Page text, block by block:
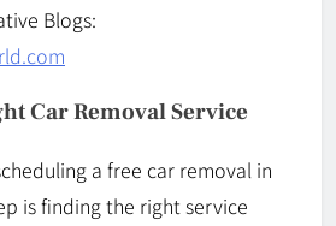
Blogs:
Car Removal Service
a free car removal in
is finding the right service